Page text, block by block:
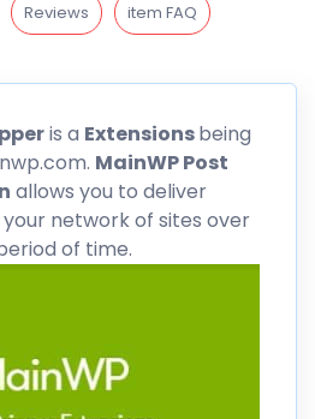
Reviews item FAQ
is a Extensionsbeing
MainWPPost
allows you to deliver
network of sites over
of time.